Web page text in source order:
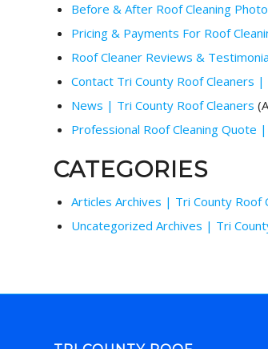
Before & After Roof Cleaning
Pricing & Payments For Roof
Roof Cleaner Reviews &
Contact Tri County Roof Cleaners
News | Tri County Roof Cleaners
Professional Roof Cleaning Quote
CATEGORIES
Articles Archives | Tri County Roof
Uncategorized Archives | Tri